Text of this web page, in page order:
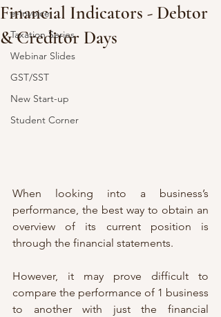
e-Invoice
Taxation Series
Webinar Slides
GST/SST
New Start-up
Student Corner
Financial Indicators - Debtor
& Creditor Days
When looking into a business’s
performance, the best way to obtain an
overview of its current position is
through the financial statements.
However, it may prove difficult to
compare the performance of 1 business
to another with just the financial